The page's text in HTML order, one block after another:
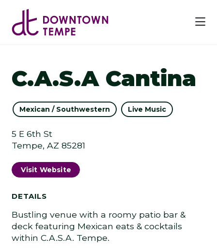
C.A.S.A Cantina
Mexican / Southwestern Live Music
5 E 6th St
Tempe, AZ 85281
Visit Website
DETAILS
Bustling venue with a roomy patio bar &
deck featuring Mexican eats & cocktails
within C.A.S.A. Tempe.